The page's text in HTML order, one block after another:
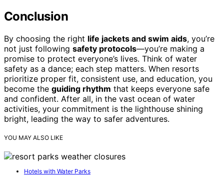
Conclusion
By choosing the right life jackets and swim aids, you’re
not just following safety protocols—you’re making a
promise to protect everyone’s lives. Think of water
safety as a dance; each step matters. When resorts
prioritize proper fit, consistent use, and education, you
become the guiding rhythm that keeps everyone safe
and confident. After all, in the vast ocean of water
activities, your commitment is the lighthouse shining
bright, leading the way to safer adventures.
YOU MAY ALSO LIKE
Hotels with Water Parks